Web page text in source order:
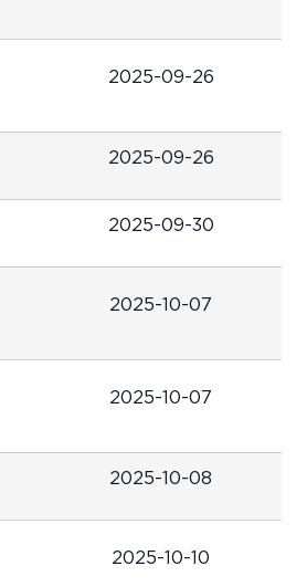
2025-09-26
2025-09-26
2025-09-30
2025-10-07
2025-10-07
2025-10-08
2025-10-10